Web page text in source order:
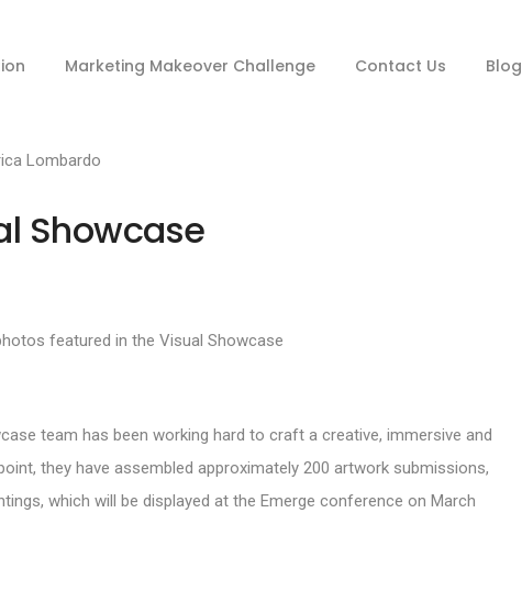
Marketing Makeover Challenge Contact Us Blog
Lombardo
Showcase
team has been working hard to craft a creative, immersive and
they have assembled approximately 200 artwork submissions,
which will be displayed at the Emerge conference on March